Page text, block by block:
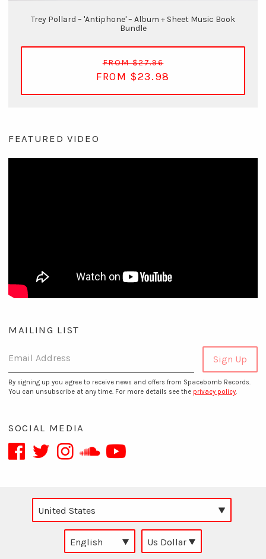
Trey Pollard – 'Antiphone' – Album + Sheet Music Book
Bundle
FROM $27.96
FROM $23.98
FEATURED VIDEO
MAILING LIST
Email Address Sign Up
By signing up you agree to receive news and offers from Spacebomb Records.
You can unsubscribe at any time. For more details see the privacy policy.
SOCIAL MEDIA